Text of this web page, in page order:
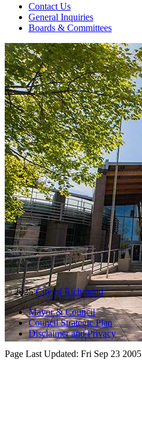
Contact Us
General Inquiries
Boards & Committees
© 2025City of Richmond
Mayor & Council
Council Strategic Plan
Disclaimer and Privacy
Page Last Updated: Fri Sep 23 2005